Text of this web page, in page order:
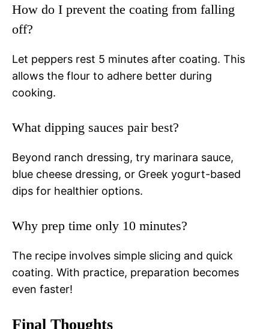
How do I prevent the coating from falling
off?
Let peppers rest 5 minutes after coating. This
allows the flour to adhere better during
cooking.
What dipping sauces pair best?
Beyond ranch dressing, try marinara sauce,
blue cheese dressing, or Greek yogurt-based
dips for healthier options.
Why prep time only 10 minutes?
The recipe involves simple slicing and quick
coating. With practice, preparation becomes
even faster!
Final Thoughts